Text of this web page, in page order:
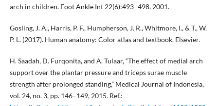
arch in children. Foot Ankle Int 22(6):493–498, 2001.
Gosling, J. A., Harris, P. F., Humpherson, J. R., Whitmore, I., & T., W.
P. L. (2017). Human anatomy: Color atlas and textbook. Elsevier.
H. Saadah, D. Furqonita, and A. Tulaar, “The effect of medial arch
support over the plantar pressure and triceps surae muscle
strength after prolonged standing,” Medical Journal of Indonesia,
vol. 24, no. 3, pp. 146–149, 2015. Ref.: